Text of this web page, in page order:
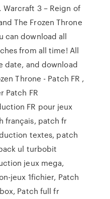
3 – Reign of
The Frozen Throne
can download all
from all time! All
date, and download
Throne - Patch FR ,
Patch FR
FR pour jeux
français, patch fr
textes, patch
ul turbobit
jeux mega,
jeux 1fichier, Patch
Patch full fr